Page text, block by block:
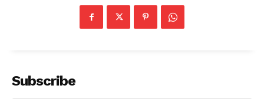
Subscribe